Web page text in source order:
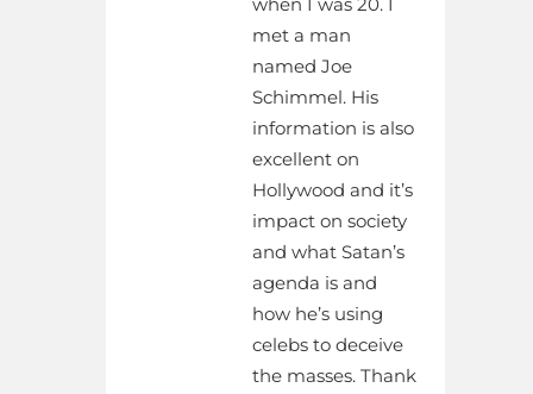
met a man
named Joe
Schimmel. His
information is also
excellent on
Hollywood and it’s
impact on society
and what Satan’s
agenda is and
how he’s using
celebs to deceive
the masses. Thank